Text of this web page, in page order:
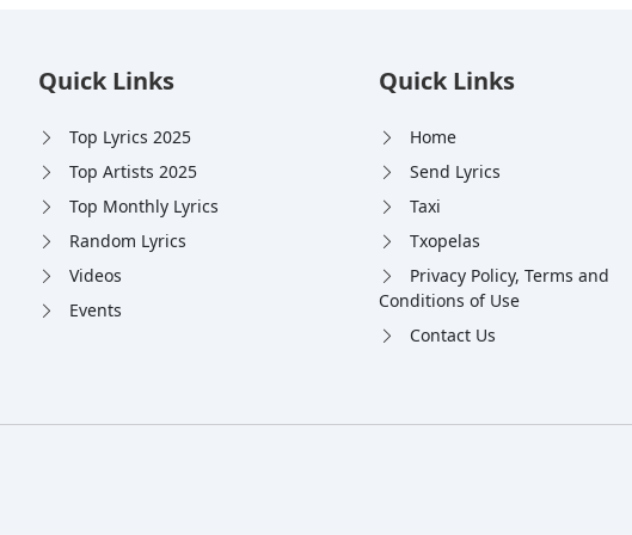
Quick Links
Top Lyrics 2025
Top Artists 2025
Top Monthly Lyrics
Random Lyrics
Videos
Events
Quick Links
Home
Send Lyrics
Taxi
Txopelas
Privacy Policy, Terms and
Conditions of Use
Contact Us